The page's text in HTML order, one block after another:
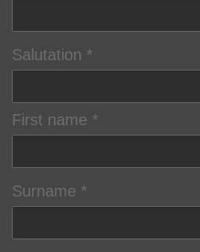
Salutation
First name
Surname